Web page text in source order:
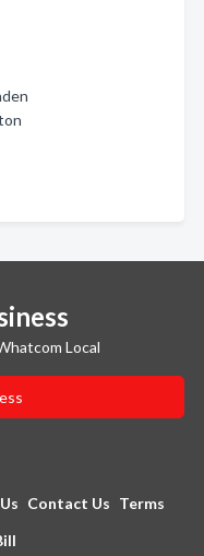
Local
Contact Us Terms